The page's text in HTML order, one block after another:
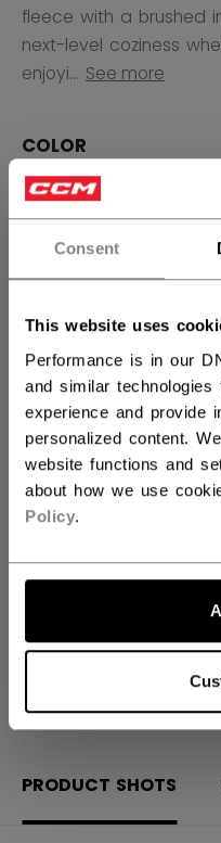
Consent
This website uses
Performance is in our
and similar
experience and provide
personalized content.
website functions and
about how we use
Policy.
fleece with a brushed
next-level coziness
enjoyi... See more
COLOR
selected
XSnot.available
S M
QUANTITY
ADD TO BAG
FIND IN STORE
PRODUCT SHOTS